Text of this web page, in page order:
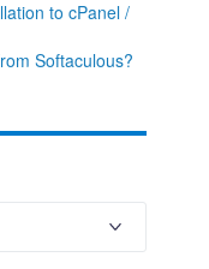
to cPanel /
Softaculous?